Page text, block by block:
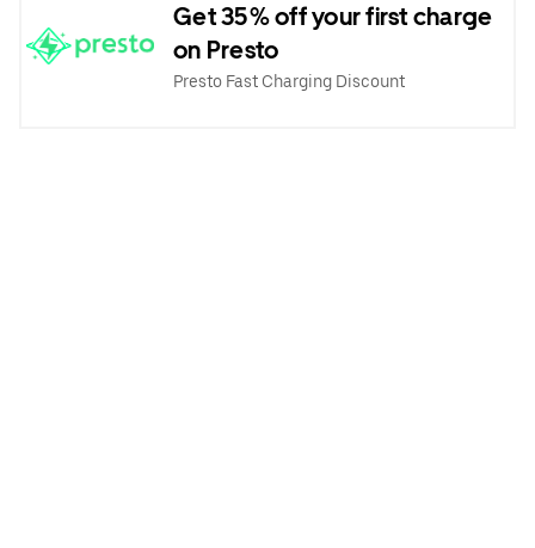
Get 35% off your first charge
on Presto
Presto Fast Charging Discount